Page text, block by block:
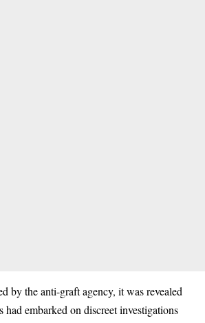
by the anti-graft agency, it was revealed
had embarked on discreet investigations